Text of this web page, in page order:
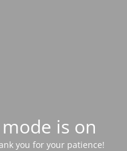
is on
you for your patience!